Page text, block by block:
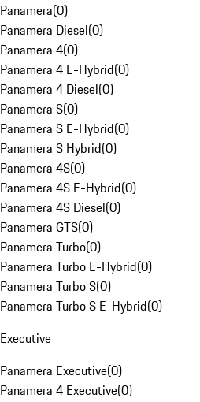
Panamera(0)
Panamera Diesel(0)
Panamera 4(0)
Panamera 4 E-Hybrid(0)
Panamera 4 Diesel(0)
Panamera S(0)
Panamera S E-Hybrid(0)
Panamera S Hybrid(0)
Panamera 4S(0)
Panamera 4S E-Hybrid(0)
Panamera 4S Diesel(0)
Panamera GTS(0)
Panamera Turbo(0)
Panamera Turbo E-Hybrid(0)
Panamera Turbo S(0)
Panamera Turbo S E-Hybrid(0)
Executive
Panamera Executive(0)
Panamera 4 Executive(0)